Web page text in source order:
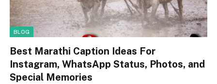
BLOG
Best Marathi Caption Ideas For
Instagram, WhatsApp Status, Photos, and
Special Memories